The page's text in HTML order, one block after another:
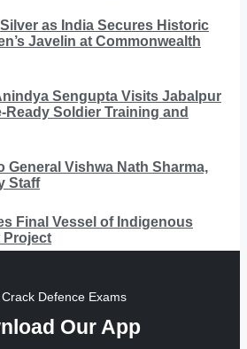
as India Secures Historic
Javelin at Commonwealth
Sengupta Visits Jabalpur
Soldier Training and
General Vishwa Nath Sharma,
Staff
Final Vessel of Indigenous
Project
Defence Exams
Our App